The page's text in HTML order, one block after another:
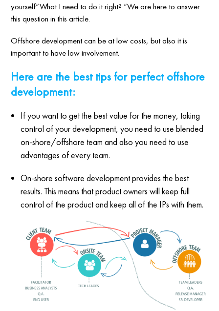
yourself“What I need to do it right? ”We are here to answer
this question in this article.
Offshore development can be at low costs, but also it is
important to have low involvement.
Here are the best tips for perfect offshore
development:
If you want to get the best value for the money, taking
control of your development, you need to use blended
on-shore/offshore team and also you need to use
advantages of every team.
On-shore software development provides the best
results. This means that product owners will keep full
control of the product and keep all of the IPs with them.